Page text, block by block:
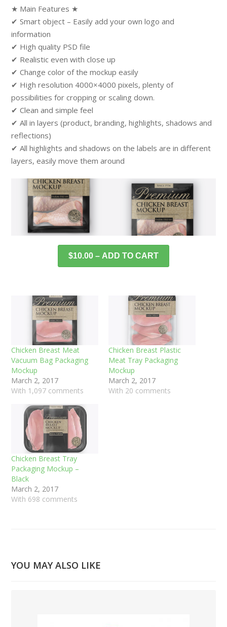
★ Main Features ★
✔ Smart object – Easily add your own logo and
information
✔ High quality PSD file
✔ Realistic even with close up
✔ Change color of the mockup easily
✔ High resolution 4000×4000 pixels, plenty of
possibilities for cropping or scaling down.
✔ Clean and simple feel
✔ All in layers (product, branding, highlights, shadows and
reflections)
✔ All highlights and shadows on the labels are in different
layers, easily move them around
$10.00 – ADD TO CART
Chicken Breast Meat
Vacuum Bag Packaging
Mockup
March 2, 2017
With 1,097 comments
Chicken Breast Plastic
Meat Tray Packaging
Mockup
March 2, 2017
With 20 comments
Chicken Breast Tray
Packaging Mockup –
Black
March 2, 2017
With 698 comments
YOU MAY ALSO LIKE